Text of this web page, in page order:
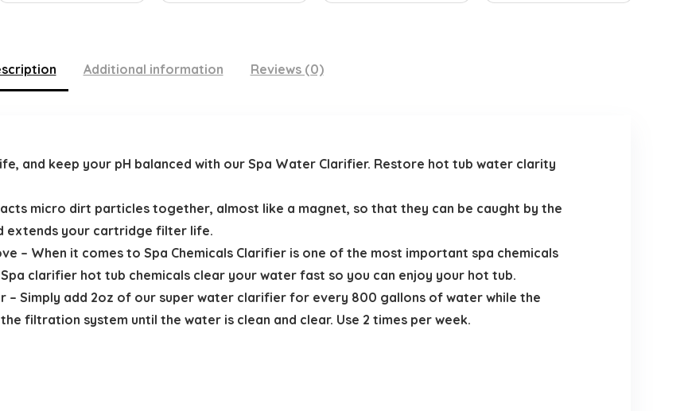
Additional information Reviews (0)
and keep your pH balanced with our Spa Water Clarifier. Restore hot tub water clarity
micro dirt particles together, almost like a magnet, so that they can be caught by the
extends your cartridge filter life.
– When it comes to Spa Chemicals Clarifier is one of the most important spa chemicals
clarifier hot tub chemicals clear your water fast so you can enjoy your hot tub.
– Simply add 2oz of our super water clarifier for every 800 gallons of water while the
filtration system until the water is clean and clear. Use 2 times per week.